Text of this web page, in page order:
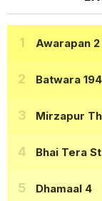
Awarapan 2
Batwara
Mirzapur
Bhai Tera
Dhamaal 4